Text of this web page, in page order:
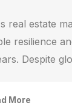
real estate
resilience
Despite
More